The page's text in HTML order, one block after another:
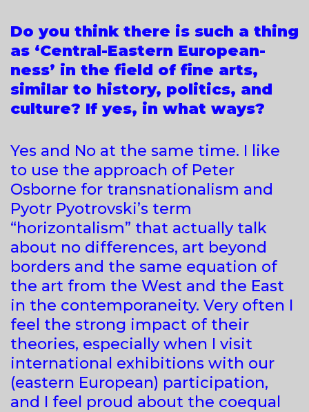
Do you think there is such a thing
as ‘Central-Eastern European-
ness’ in the field of fine arts,
similar to history, politics, and
culture? If yes, in what ways?
Yes and No at the same time. I like
to use the approach of Peter
Osborne for transnationalism and
Pyotr Pyotrovski’s term
“horizontalism” that actually talk
about no differences, art beyond
borders and the same equation of
the art from the West and the East
in the contemporaneity. Very often I
feel the strong impact of their
theories, especially when I visit
international exhibitions with our
(eastern European) participation,
and I feel proud about the coequal